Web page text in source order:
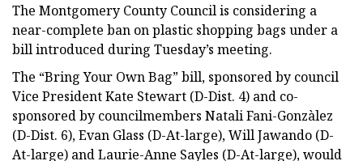
The Montgomery County Council is considering a
near-complete ban on plastic shopping bags under a
bill introduced during Tuesday’s meeting.
The “Bring Your Own Bag” bill, sponsored by council
Vice President Kate Stewart (D-Dist. 4) and co-
sponsored by councilmembers Natali Fani-Gonzàlez
(D-Dist. 6), Evan Glass (D-At-large), Will Jawando (D-
At-large) and Laurie-Anne Sayles (D-At-large), would